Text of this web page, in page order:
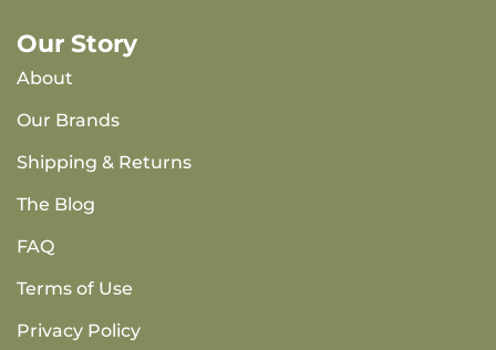
Our Story
About
Our Brands
Shipping & Returns
The Blog
FAQ
Terms of Use
Privacy Policy